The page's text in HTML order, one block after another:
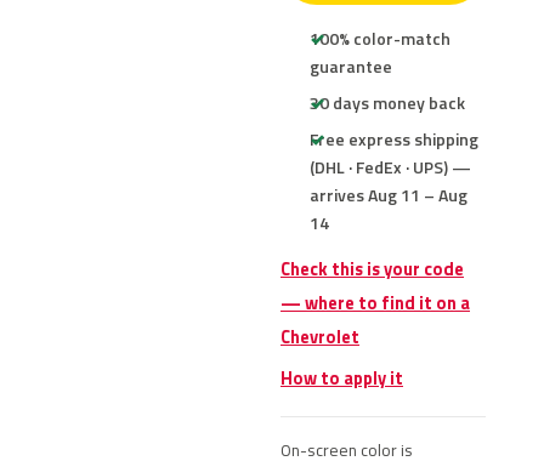
100% color-match
guarantee
30 days money back
Free express shipping
(DHL · FedEx · UPS) —
arrives Aug 11 – Aug
14
Check this is your code
— where to find it on a
Chevrolet
How to apply it
On-screen color is